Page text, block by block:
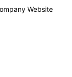
Website